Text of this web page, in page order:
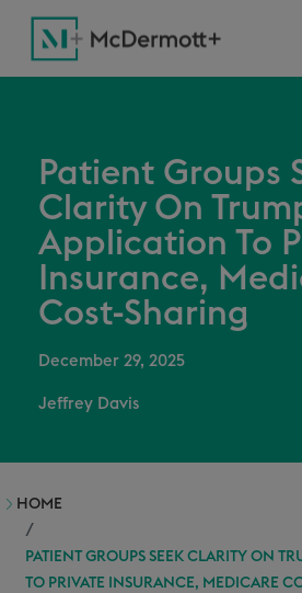
Patient Groups
Clarity On
Application To
Insurance,
Cost-Sharing
December 29, 2025
Jeffrey Davis
HOME
PATIENT GROUPS SEEK CLARITY ON
TO PRIVATE INSURANCE, MEDICARE